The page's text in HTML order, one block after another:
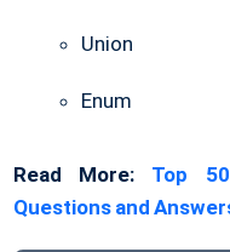
Union
Enum
Read More: Top
Questions and